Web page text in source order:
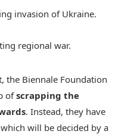
invasion of Ukraine.
regional war.
the Biennale Foundation
ofscrapping the
. Instead, they have
which will be decided by a